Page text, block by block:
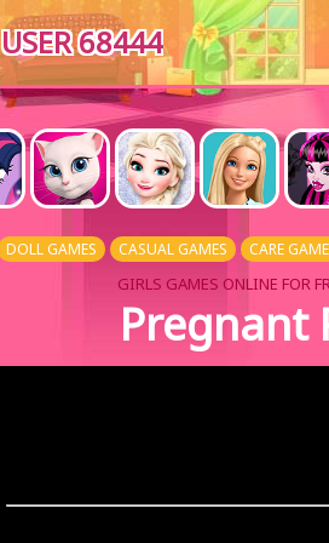
USER 68444
DOLL GAMES CASUAL GAMES CARE
GIRLS GAMES ONLINE FOR
Pregnant